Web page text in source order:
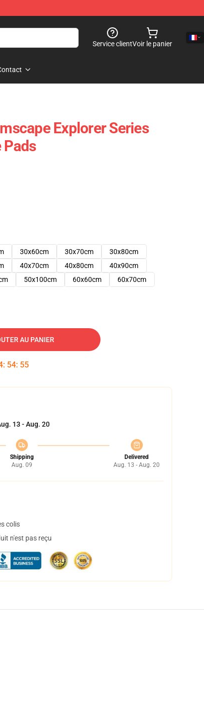
Service clientVoir le panier
Explorer Series
Pads
30x60cm 30x70cm
30x80cm
40x70cm 40x80cm
40x90cm
50x100cm 60x60cm
60x70cm
AU PANIER
: 54: 54
13 - Aug. 20
Shipping
Aug. 09
Delivered
Aug. 13 - Aug. 20
colis
n'est pas reçu